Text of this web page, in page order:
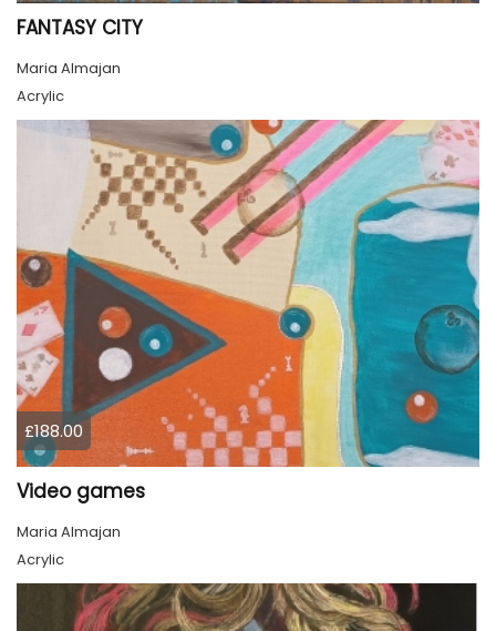
FANTASY CITY
Maria Almajan
Acrylic
£188.00
Video games
Maria Almajan
Acrylic